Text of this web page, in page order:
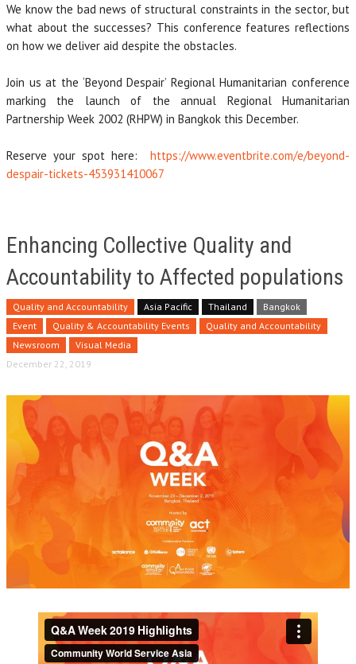
We know the bad news of structural constraints in the sector, but
what about the successes? This conference features reflections
on how we deliver aid despite the obstacles.
Join us at the ‘Beyond Despair’ Regional Humanitarian conference
marking the launch of the annual Regional Humanitarian
Partnership Week 2002 (RHPW) in Bangkok this December.
Reserve your spot here: https://www.eventbrite.com/e/beyond-
despair-tickets-453931410067
Enhancing Collective Quality and
Accountability to Affected populations
Quality and Accountability Asia Pacific Thailand
Bangkok
Event
Quality & Accountability Events
Quality and Accountability
Newsroom
Visual Media
December 22, 2019